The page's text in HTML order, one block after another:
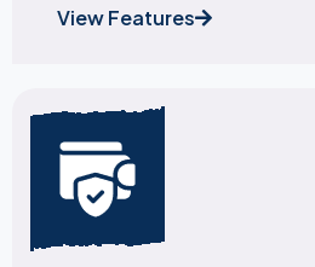
View Features